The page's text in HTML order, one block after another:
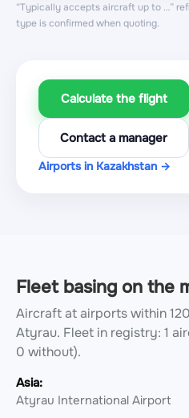
“Typically accepts aircraft up to …”
type is confirmed when quoting.
Calculate the flight
Contact a manager
Airports in Kazakhstan →
Fleet basing on the
Aircraft at airports within
Atyrau. Fleet in registry: 1
0 without).
Asia:
Atyrau International Airport